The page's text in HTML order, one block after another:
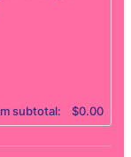
subtotal: $0.00
$0.00